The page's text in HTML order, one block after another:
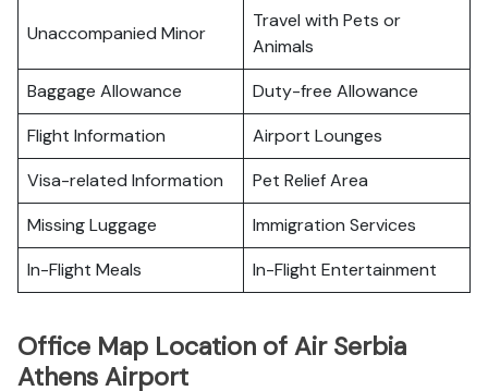
Unaccompanied Minor
Travel with Pets or
Animals
Baggage Allowance
Duty-free Allowance
Flight Information
Airport Lounges
Visa-related Information
Pet Relief Area
Missing Luggage
Immigration Services
In-Flight Meals
In-Flight Entertainment
Office Map Location of Air Serbia
Athens Airport